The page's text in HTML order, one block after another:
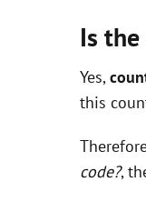
Is
Yes,
this
code?,